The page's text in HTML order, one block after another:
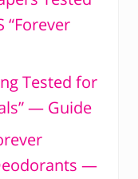
“Forever
Tested for
— Guide
—